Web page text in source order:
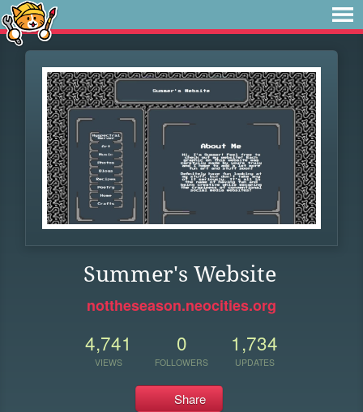
Summer's Website
nottheseason.neocities.org
4,741
VIEWS
0
FOLLOWERS
1,734
UPDATES
Share